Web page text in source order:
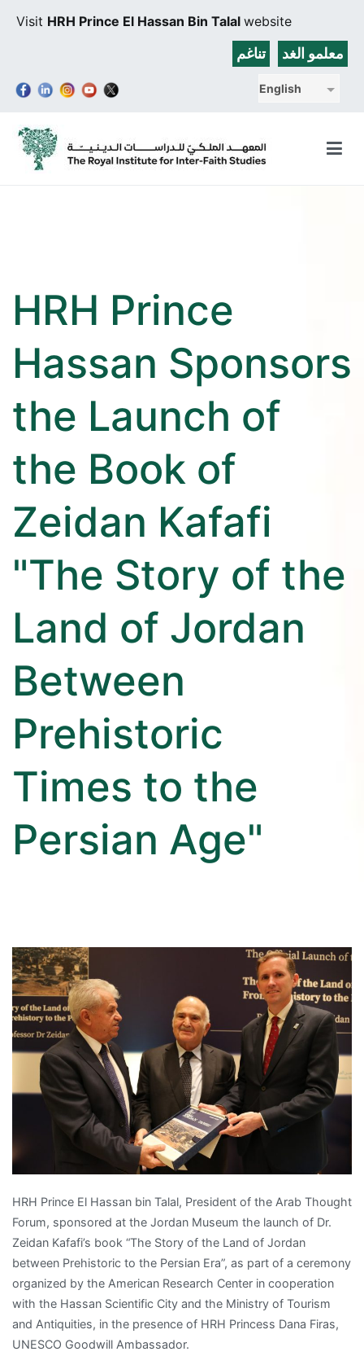
Visit HRH Prince El Hassan Bin Talal website
معلمو الغد تناغم
English
HRH Prince
Hassan Sponsors
the Launch of
the Book of
Zeidan Kafafi
"The Story of the
Land of Jordan
Between
Prehistoric
Times to the
Persian Age"
HRH Prince El Hassan bin Talal, President of the Arab Thought
Forum, sponsored at the Jordan Museum the launch of Dr.
Zeidan Kafafi’s book “The Story of the Land of Jordan
between Prehistoric to the Persian Era”, as part of a ceremony
organized by the American Research Center in cooperation
with the Hassan Scientific City and the Ministry of Tourism
and Antiquities, in the presence of HRH Princess Dana Firas,
UNESCO Goodwill Ambassador.